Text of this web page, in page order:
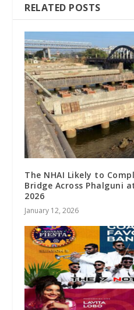
RELATED POSTS
The NHAI Likely to
Bridge Across Phalguni
2026
January 12, 2026